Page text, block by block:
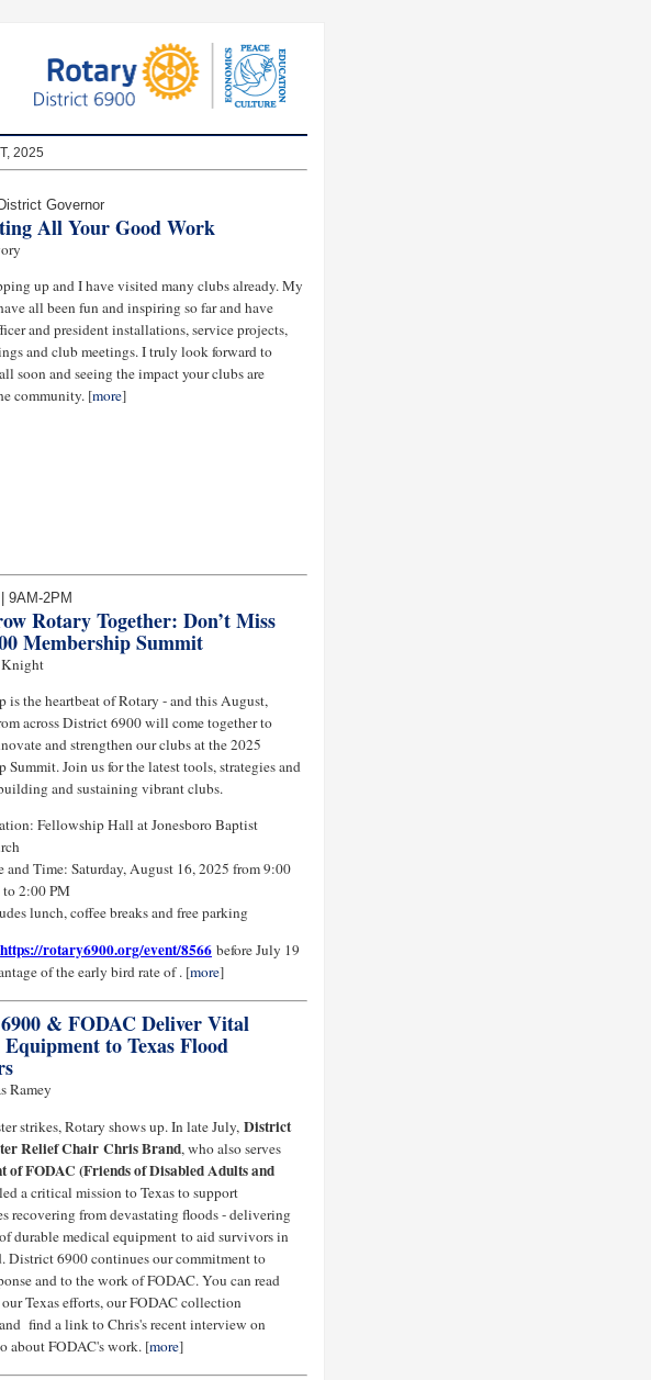
2025
Governor
All Your Good Work
up and I have visited many clubs already. My
all been fun and inspiring so far and have
and president installations, service projects,
and club meetings. I truly look forward to
soon and seeing the impact your clubs are
community. [more]
9AM-2PM
Rotary Together: Don’t Miss
Membership Summit
is the heartbeat of Rotary - and this August,
across District 6900 will come together to
and strengthen our clubs at the 2025
Summit. Join us for the latest tools, strategies and
and sustaining vibrant clubs.
Fellowship Hall at Jonesboro Baptist
and Time: Saturday, August 16, 2025 from 9:00
2:00 PM
lunch, coffee breaks and free parking
https://rotary6900.org/event/8566 before July 19
of the early bird rate of . [more]
& FODAC Deliver Vital
to Texas Flood
Ramey
strikes, Rotary shows up. In late July, District
Relief Chair Chris Brand, who also serves
of FODAC (Friends of Disabled Adults and
a critical mission to Texas to support
recovering from devastating floods - delivering
durable medical equipment to aid survivors in
District 6900 continues our commitment to
and to the work of FODAC. You can read
Texas efforts, our FODAC collection
find a link to Chris's recent interview on
about FODAC's work. [more]